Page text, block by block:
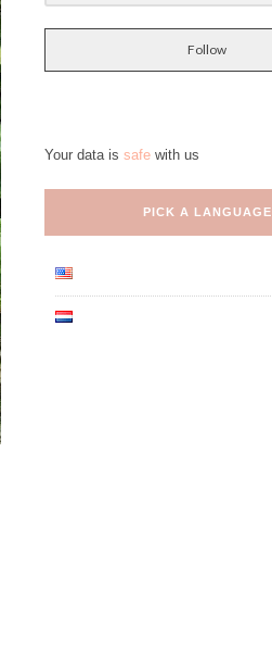
Follow
Your data is safe with us
PICK A LANGUAGE